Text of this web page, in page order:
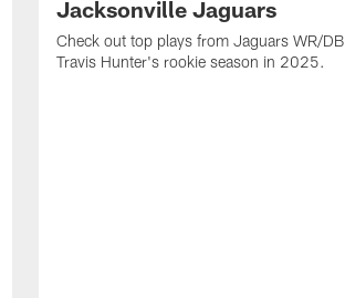
Jacksonville Jaguars
Check out top plays from Jaguars WR/DB
Travis Hunter's rookie season in 2025.